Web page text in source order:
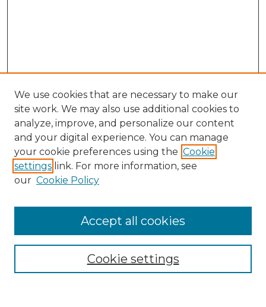
Search
Enter search terms:
Select context to search:
Advanced Search
We use cookies that are necessary to make our
site work. We may also use additional cookies to
analyze, improve, and personalize our content
and your digital experience. You can manage
your cookie preferences using the Cookie
settings link. For more information, see
our Cookie Policy
Cookie settings
Accept all cookies